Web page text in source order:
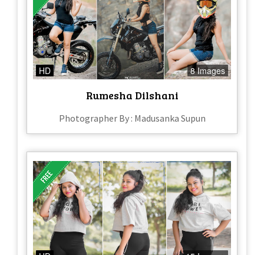
HD 8 Images
Rumesha Dilshani
Photographer By : Madusanka Supun